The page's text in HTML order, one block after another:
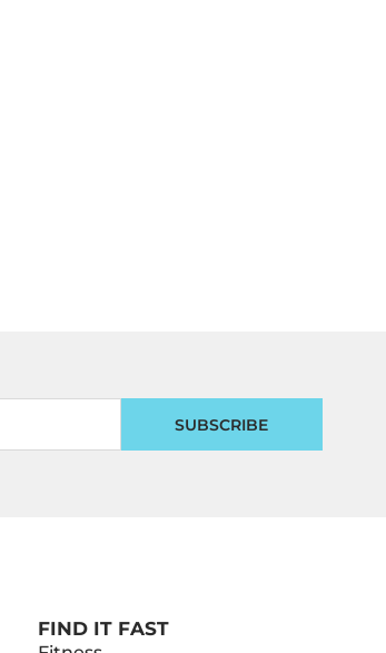
SUBSCRIBE
FIND IT FAST